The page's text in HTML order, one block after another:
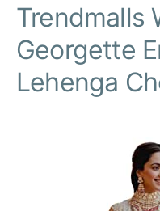
Trendmalls
Georgette
Lehenga